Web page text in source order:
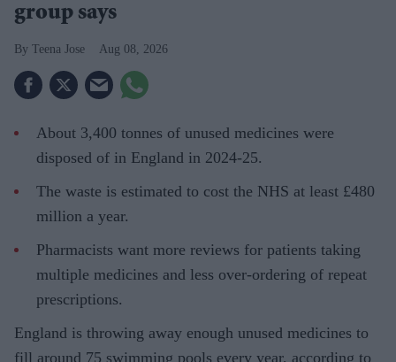
group says
Teena Jose Aug 08, 2026
About 3,400 tonnes of unused medicines were
disposed of in England in 2024-25.
The waste is estimated to cost the NHS at least £480
million a year.
Pharmacists want more reviews for patients taking
multiple medicines and less over-ordering of repeat
prescriptions.
England is throwing away enough unused medicines to
fill around 75 swimming pools every year, according to